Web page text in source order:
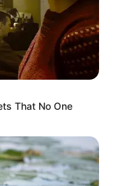
That No One